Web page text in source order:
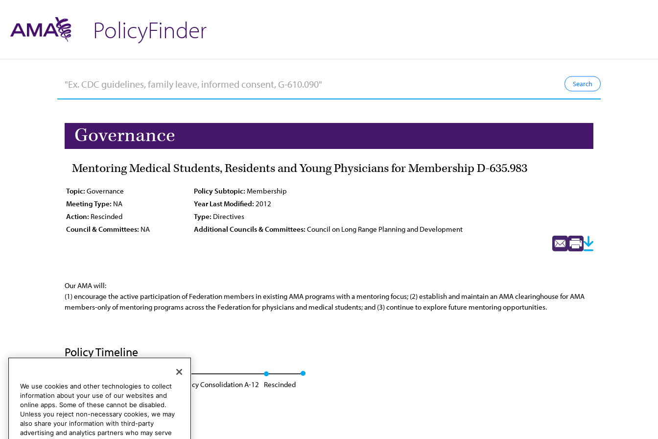
PolicyFinder
Governance
Mentoring Medical Students, Residents and Young Physicians for Membership D-635.983
Topic: Governance Policy Subtopic: Membership
Meeting Type: NA Year Last Modified: 2012
Action: Rescinded Type: Directives
Council & Committees: NA Additional Councils & Committees: Council on Long Range Planning and Development
Our AMA will:
(1) encourage the active participation of Federation members in existing AMA programs with a mentoring focus; (2) establish and maintain an AMA clearinghouse for AMA
members-only of mentoring programs across the Federation for physicians and medical students; and (3) continue to explore future mentoring opportunities.
Policy Timeline
BOT Rep. 8, A-04 Sunset: CCB / CLRPD Policy Consolidation A-12 Rescinded
We use cookies and other technologies to collect
information about your use of our websites and
online apps. Some of these cannot be disabled.
Unless you reject non-necessary cookies, we may
also share your information with third-party
advertising and analytics partners who may serve